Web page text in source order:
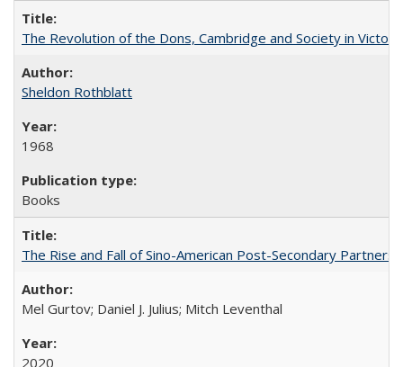
The Revolution of the Dons, Cambridge and Society in
Sheldon Rothblatt
1968
Books
The Rise and Fall of Sino-American Post-Secondary
Mel Gurtov; Daniel J. Julius; Mitch Leventhal
2020